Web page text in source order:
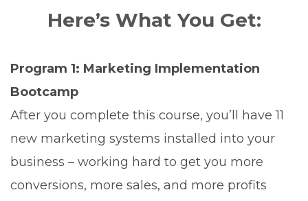
Here’s What You Get:
Program 1: Marketing Implementation
Bootcamp
After you complete this course, you’ll have 11
new marketing systems installed into your
business – working hard to get you more
conversions, more sales, and more profits